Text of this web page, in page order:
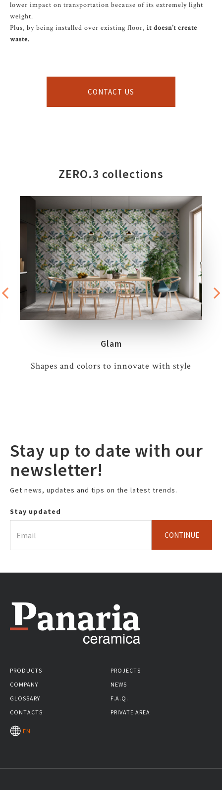
lower impact on transportation because of its extremely light
weight.
Plus, by being installed over existing floor, it doesn’t create
waste.
CONTACT US
ZERO.3 collections
Glam
Shapes and colors to innovate with style
Stay up to date with our
newsletter!
Get news, updates and tips on the latest trends.
Stay updated
CONTINUE
PRODUCTS
PROJECTS
COMPANY
NEWS
GLOSSARY
F.A.Q.
CONTACTS
PRIVATE AREA
EN